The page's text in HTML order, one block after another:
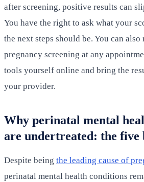
after screening, positive results can
You have the right to ask what your
the next steps should be. You can also
pregnancy screening at any
tools yourself online and bring the
your provider.
Why perinatal mental
are undertreated: the
Despite being the leading cause of
perinatal mental health conditions